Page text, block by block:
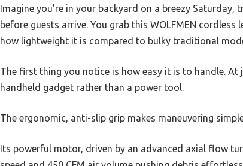
Imagine you’re in your backyard on a breezy
before guests arrive. You grab this WOLFMEN
how lightweight it is compared to bulky traditional
The first thing you notice is how easy it is to handle.
handheld gadget rather than a power tool.
The ergonomic, anti-slip grip makes maneuvering
Its powerful motor, driven by an advanced axial flow